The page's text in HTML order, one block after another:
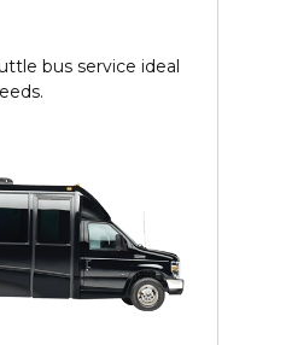
bus service ideal